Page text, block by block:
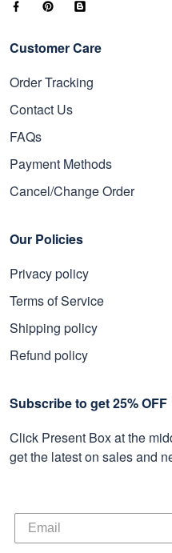
Customer Care
Order Tracking
Contact Us
FAQs
Payment Methods
Cancel/Change Order
Our Policies
Privacy policy
Terms of Service
Shipping policy
Refund policy
Subscribe to get 25% OFF
Click Present Box at the
get the latest on sales and